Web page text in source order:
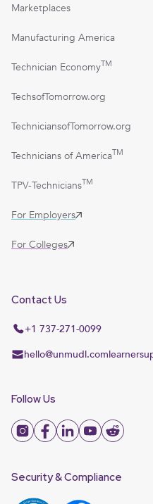
Marketplaces
Manufacturing America
Technician EconomyTM
TechsofTomorrow.org
TechniciansofTomorrow.org
Technicians of AmericaTM
TPV-TechniciansTM
For Employers
For Colleges
Contact Us
+1 737-271-0099
hello@unmudl.com
Follow Us
Security & Compliance